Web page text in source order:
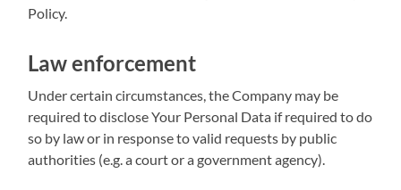
Policy.
Law enforcement
Under certain circumstances, the Company may be
required to disclose Your Personal Data if required to do
so by law or in response to valid requests by public
authorities (e.g. a court or a government agency).